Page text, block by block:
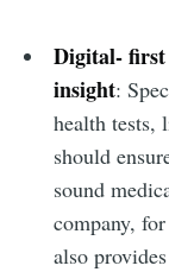
Digital- first
insight:
health tests,
should
sound
company,
also